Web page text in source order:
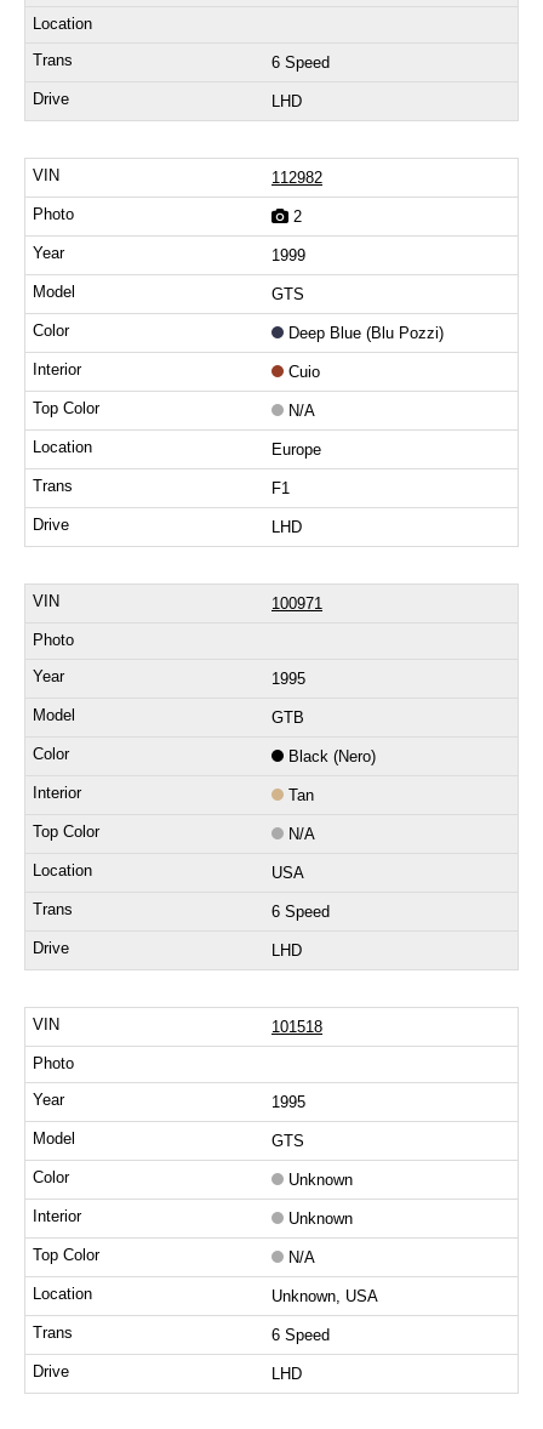
6 Speed
LHD
112982
2
1999
GTS
Deep Blue (Blu Pozzi)
Cuio
N/A
Europe
F1
LHD
100971
1995
GTB
Black (Nero)
Tan
N/A
USA
6 Speed
LHD
101518
1995
GTS
Unknown
Unknown
N/A
Unknown, USA
6 Speed
LHD